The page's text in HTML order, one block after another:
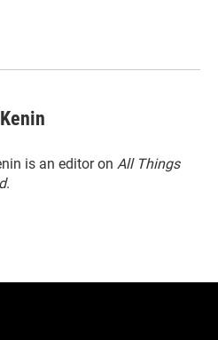
is an editor on All Things
.